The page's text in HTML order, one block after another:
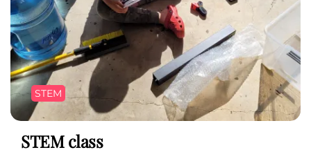
STEM
STEM class